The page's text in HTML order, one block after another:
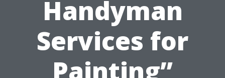
Handyman
Services for
Painting”